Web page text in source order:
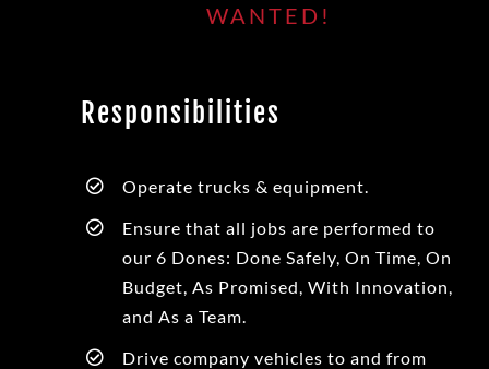
WANTED!
Responsibilities
Operate trucks & equipment.
Ensure that all jobs are performed to
our 6 Dones: Done Safely, On Time, On
Budget, As Promised, With Innovation,
and As a Team.
Drive company vehicles to and from